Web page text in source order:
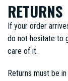
RETURNS
If your order
do not hesitate to
care of it.
Returns must be